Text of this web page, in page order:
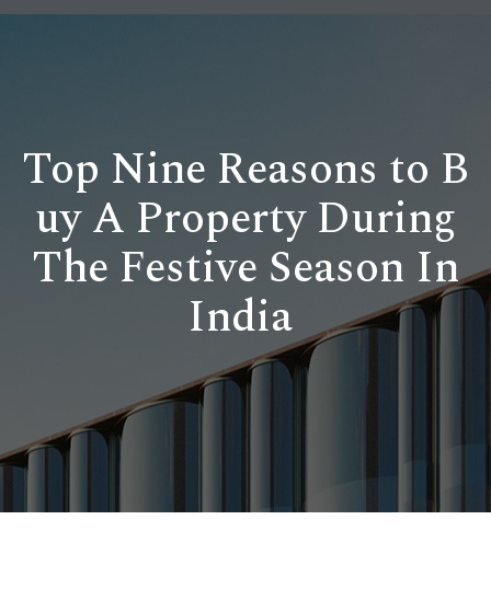
Top Nine Reasons to B
uy A Property During
The Festive Season In
India